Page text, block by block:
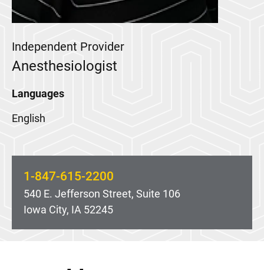
Independent Provider
Anesthesiologist
Languages
English
1-847-615-2200
540 E. Jefferson Street, Suite 106
Iowa City, IA 52245